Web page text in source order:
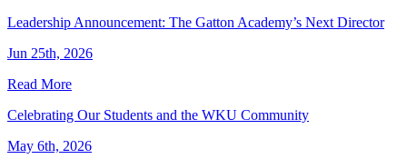
Leadership Announcement: The Gatton Academy’s Next Director
Jun 25th, 2026
Read More
Celebrating Our Students and the WKU Community
May 6th, 2026